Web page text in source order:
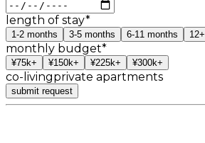
length of stay*
1-2 months 3-5 months 6-11 months 12+
monthly budget*
¥75k+ ¥150k+ ¥225k+ ¥300k+
co-livingprivate apartments
submit request